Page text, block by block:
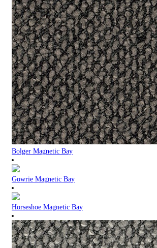
Bolger Magnetic Bay
Gowrie Magnetic Bay
Horseshoe Magnetic Bay